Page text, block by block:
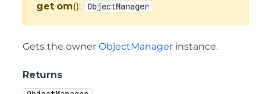
get om(): ObjectManager
Gets the owner ObjectManager instance.
Returns